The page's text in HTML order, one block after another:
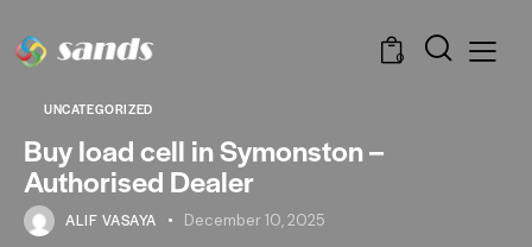
0
UNCATEGORIZED
Buy load cell in Symonston –
Authorised Dealer
ALIF VASAYA December 10, 2025